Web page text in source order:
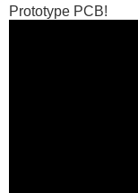
Prototype PCB!